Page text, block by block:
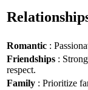
Romantic :
Friendships :
respect.
Family : Prioritize